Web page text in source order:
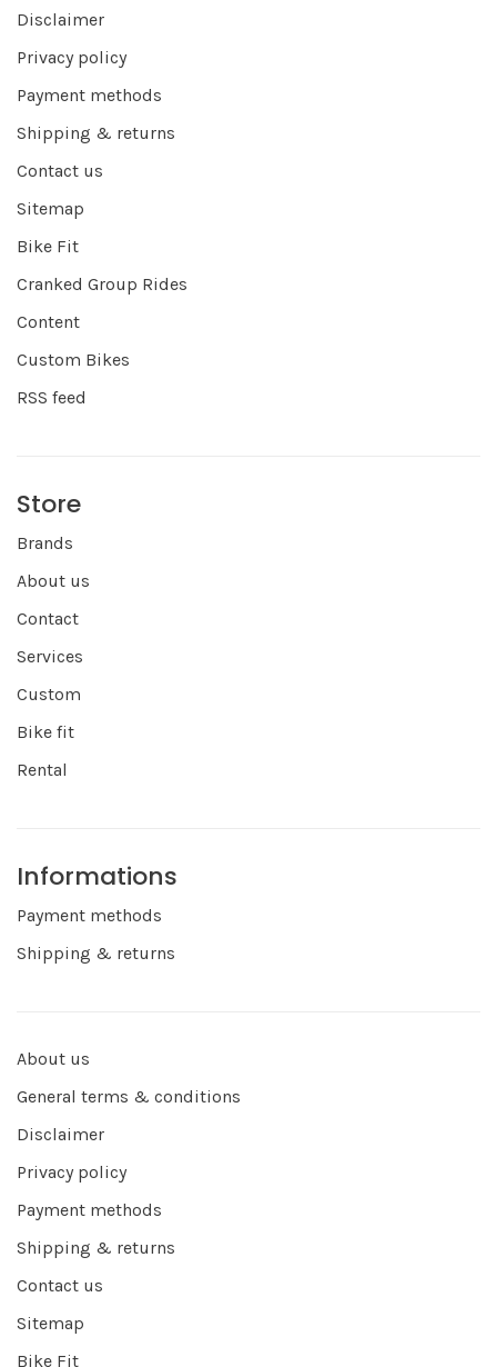
Disclaimer
Privacy policy
Payment methods
Shipping & returns
Contact us
Sitemap
Bike Fit
Cranked Group Rides
Content
Custom Bikes
RSS feed
Store
Brands
About us
Contact
Services
Custom
Bike fit
Rental
Informations
Payment methods
Shipping & returns
About us
General terms & conditions
Disclaimer
Privacy policy
Payment methods
Shipping & returns
Contact us
Sitemap
Bike Fit